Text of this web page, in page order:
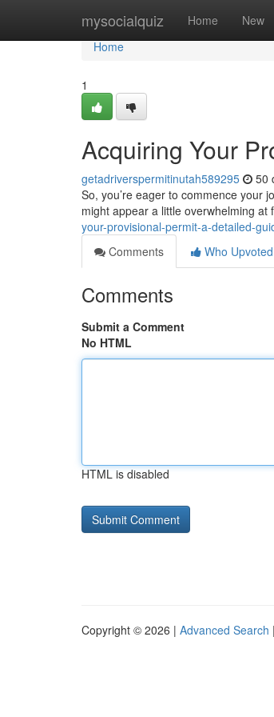
mysocialquiz Home New
Home
Home
1
Acquiring Your
getadriverspermitinutah589295 50
So, you’re eager to commence your
might appear a little overwhelming at
your-provisional-permit-a-detailed-
Comments
Who Upvoted
Comments
Submit a Comment
No HTML
HTML is disabled
Copyright © 2026 | Advanced Search |